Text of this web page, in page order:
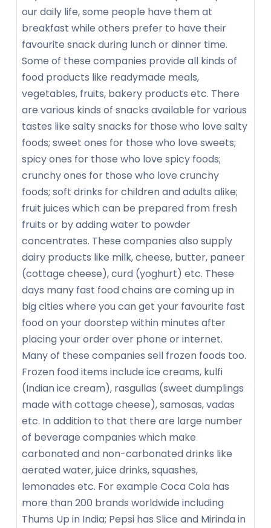
our daily life, some people have them at
breakfast while others prefer to have their
favourite snack during lunch or dinner time.
Some of these companies provide all kinds of
food products like readymade meals,
vegetables, fruits, bakery products etc. There
are various kinds of snacks available for various
tastes like salty snacks for those who love salty
foods; sweet ones for those who love sweets;
spicy ones for those who love spicy foods;
crunchy ones for those who love crunchy
foods; soft drinks for children and adults alike;
fruit juices which can be prepared from fresh
fruits or by adding water to powder
concentrates. These companies also supply
dairy products like milk, cheese, butter, paneer
(cottage cheese), curd (yoghurt) etc. These
days many fast food chains are coming up in
big cities where you can get your favourite fast
food on your doorstep within minutes after
placing your order over phone or internet.
Many of these companies sell frozen foods too.
Frozen food items include ice creams, kulfi
(Indian ice cream), rasgullas (sweet dumplings
made with cottage cheese), samosas, vadas
etc. In addition to that there are large number
of beverage companies which make
carbonated and non-carbonated drinks like
aerated water, juice drinks, squashes,
lemonades etc. For example Coca Cola has
more than 200 brands worldwide including
Thums Up in India; Pepsi has Slice and Mirinda in